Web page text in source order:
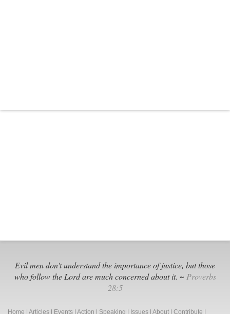
Evil men don't understand the importance of justice, but those
who follow the Lord are much concerned about it. ~ Proverbs
28:5
Home Articles Events Action Speaking Issues About Contribute